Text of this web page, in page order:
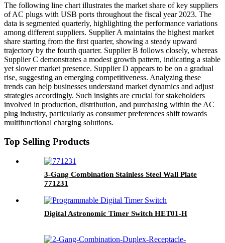
The following line chart illustrates the market share of key suppliers
of AC plugs with USB ports throughout the fiscal year 2023. The
data is segmented quarterly, highlighting the performance variations
among different suppliers. Supplier A maintains the highest market
share starting from the first quarter, showing a steady upward
trajectory by the fourth quarter. Supplier B follows closely, whereas
Supplier C demonstrates a modest growth pattern, indicating a stable
yet slower market presence. Supplier D appears to be on a gradual
rise, suggesting an emerging competitiveness. Analyzing these
trends can help businesses understand market dynamics and adjust
strategies accordingly. Such insights are crucial for stakeholders
involved in production, distribution, and purchasing within the AC
plug industry, particularly as consumer preferences shift towards
multifunctional charging solutions.
Top Selling Products
3-Gang Combination Stainless Steel Wall Plate
771231
Digital Astronomic Timer Switch HET01-H